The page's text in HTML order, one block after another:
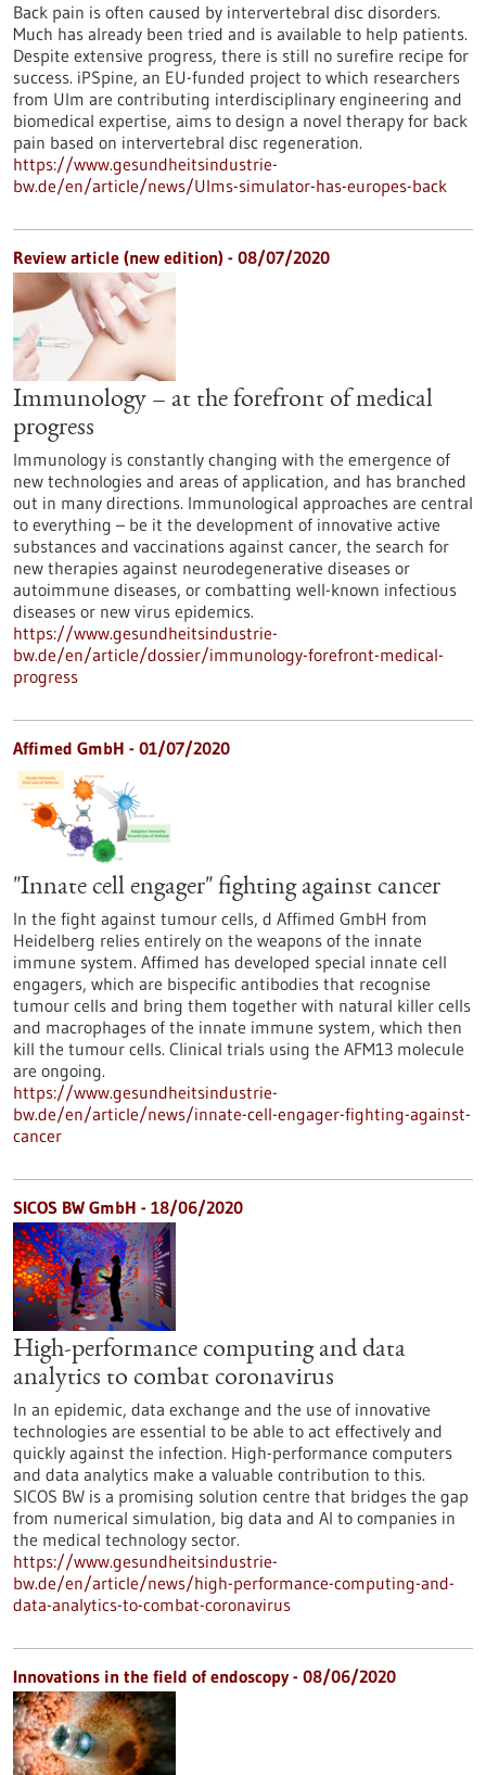
Back pain is often caused by intervertebral disc disorders.
Much has already been tried and is available to help patients.
Despite extensive progress, there is still no surefire recipe for
success. iPSpine, an EU-funded project to which researchers
from Ulm are contributing interdisciplinary engineering and
biomedical expertise, aims to design a novel therapy for back
pain based on intervertebral disc regeneration.
https://www.gesundheitsindustrie-
bw.de/en/article/news/Ulms-simulator-has-europes-back
Review article (new edition) - 08/07/2020
Immunology – at the forefront of medical
progress
Immunology is constantly changing with the emergence of
new technologies and areas of application, and has branched
out in many directions. Immunological approaches are central
to everything – be it the development of innovative active
substances and vaccinations against cancer, the search for
new therapies against neurodegenerative diseases or
autoimmune diseases, or combatting well-known infectious
diseases or new virus epidemics.
https://www.gesundheitsindustrie-
bw.de/en/article/dossier/immunology-forefront-medical-
progress
Affimed GmbH - 01/07/2020
"Innate cell engager" fighting against cancer
In the fight against tumour cells, d Affimed GmbH from
Heidelberg relies entirely on the weapons of the innate
immune system. Affimed has developed special innate cell
engagers, which are bispecific antibodies that recognise
tumour cells and bring them together with natural killer cells
and macrophages of the innate immune system, which then
kill the tumour cells. Clinical trials using the AFM13 molecule
are ongoing.
https://www.gesundheitsindustrie-
bw.de/en/article/news/innate-cell-engager-fighting-against-
cancer
SICOS BW GmbH - 18/06/2020
High-performance computing and data
analytics to combat coronavirus
In an epidemic, data exchange and the use of innovative
technologies are essential to be able to act effectively and
quickly against the infection. High-performance computers
and data analytics make a valuable contribution to this.
SICOS BW is a promising solution centre that bridges the gap
from numerical simulation, big data and AI to companies in
the medical technology sector.
https://www.gesundheitsindustrie-
bw.de/en/article/news/high-performance-computing-and-
data-analytics-to-combat-coronavirus
Innovations in the field of endoscopy - 08/06/2020